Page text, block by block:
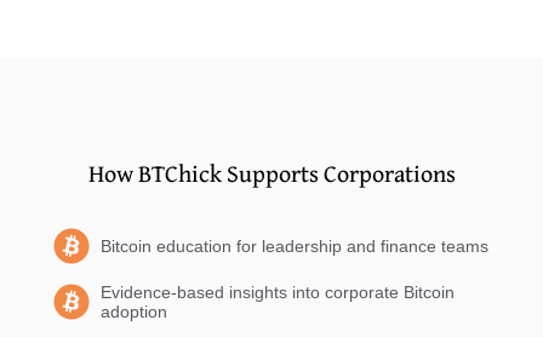
How BTChick Supports Corporations
Bitcoin education for leadership and finance teams
Evidence-based insights into corporate Bitcoin
adoption